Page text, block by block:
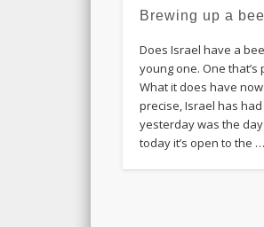
Brewing up a
Does Israel have a
young one. One
What it does have
precise, Israel has
yesterday was the
today it’s open to the …